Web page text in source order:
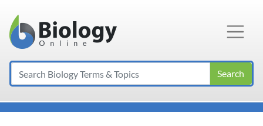
Main Navigation
Search